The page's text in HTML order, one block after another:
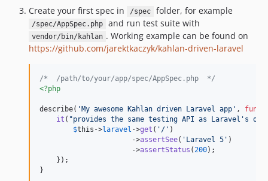
Create your first spec in /spec folder, for example
/spec/AppSpec.php and run test suite with
vendor/bin/kahlan . Working example can be found on
https://github.com/jarektkaczyk/kahlan-driven-laravel
/*  /path/to/your/app/spec/AppSpec.php  */
<?php
describe( ' My awesome Kahlan driven Laravel app ' ,
it ( "provides the same testing API as Laravel's own
$this ->laravel ->get ( ' / ' )
                      ->
assertSee( ' Laravel 5 ' )
                      ->
assertStatus (200);
    });
}